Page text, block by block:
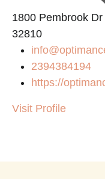
1800 Pembrook
32810
2394384194
https://
Visit Profile